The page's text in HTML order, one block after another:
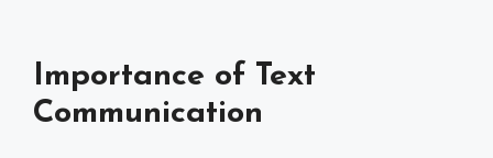
Importance of Text
Communication